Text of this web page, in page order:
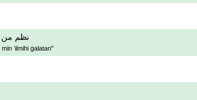
نظم من رزقه
ʻilmihi ġalatan"